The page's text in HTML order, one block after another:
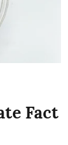
Fact